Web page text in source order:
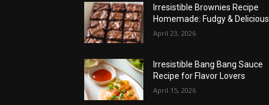
Irresistible Brownies Recipe
Homemade: Fudgy & Delicious
April 23, 2026
Irresistible Bang Bang Sauce
Recipe for Flavor Lovers
April 15, 2026